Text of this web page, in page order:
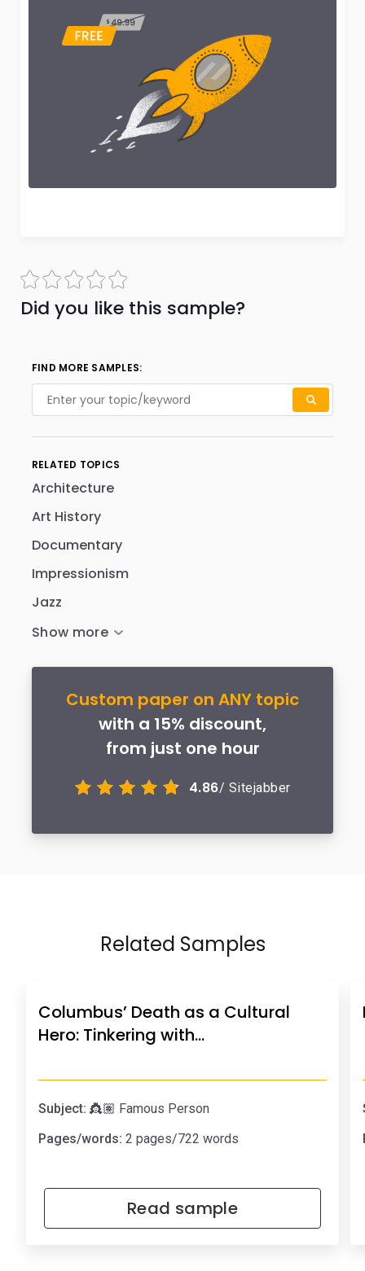
Did you like this sample?
FIND MORE SAMPLES:
RELATED TOPICS
Architecture
Art History
Documentary
Impressionism
Jazz
Custom paper on ANY topic
with a 15% discount,
from just one hour
4.86/ Sitejabber
Related Samples
Columbus’ Death as a Cultural
Hero: Tinkering with…
Subject: 👸🏽 Famous Person
Pages/words: 2 pages/722 words
Read sample